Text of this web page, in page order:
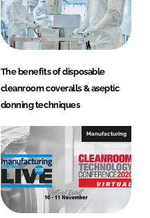
The benefits of disposable
cleanroom coveralls & aseptic
donning techniques
Manufacturing